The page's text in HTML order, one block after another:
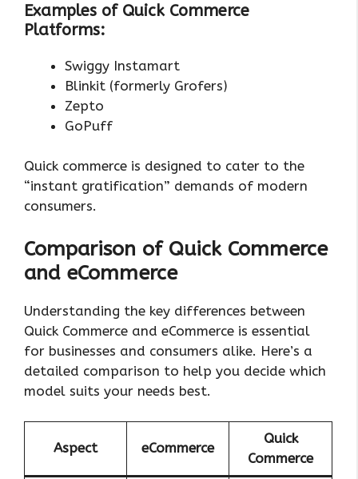
Examples of Quick Commerce
Platforms:
Swiggy Instamart
Blinkit (formerly Grofers)
Zepto
GoPuff
Quick commerce is designed to cater to the
“instant gratification” demands of modern
consumers.
Comparison of Quick Commerce
and eCommerce
Understanding the key differences between
Quick Commerce and eCommerce is essential
for businesses and consumers alike. Here’s a
detailed comparison to help you decide which
model suits your needs best.
Aspect eCommerce
Quick
Commerce